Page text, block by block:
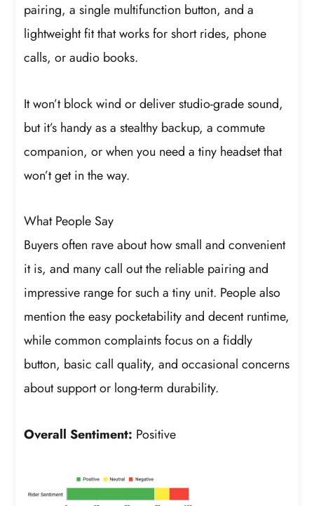
pairing, a single multifunction button, and a
lightweight fit that works for short rides, phone
calls, or audio books.
It won’t block wind or deliver studio-grade sound,
but it’s handy as a stealthy backup, a commute
companion, or when you need a tiny headset that
won’t get in the way.
What People Say
Buyers often rave about how small and convenient
it is, and many call out the reliable pairing and
impressive range for such a tiny unit. People also
mention the easy pocketability and decent runtime,
while common complaints focus on a fiddly
button, basic call quality, and occasional concerns
about support or long-term durability.
Overall Sentiment: Positive